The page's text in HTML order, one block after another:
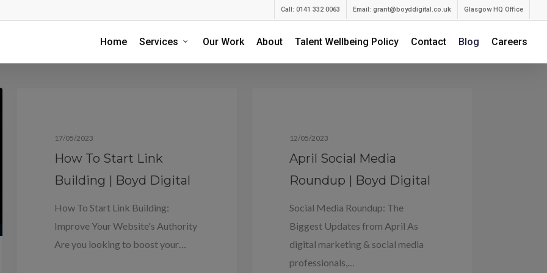
Call: 0141 332 0063 Email: grant@boyddigital.co.uk Glasgow HQ Office
Home Services Our Work About Talent Wellbeing Policy Contact Blog Careers
17/05/2023
How To Start Link
Building | Boyd Digital
How To Start Link Building:
Improve Your Website's Authority
Are you looking to boost your…
12/05/2023
April Social Media
Roundup | Boyd Digital
Social Media Roundup: The
Biggest Updates from April As
digital marketing & social media
professionals,…